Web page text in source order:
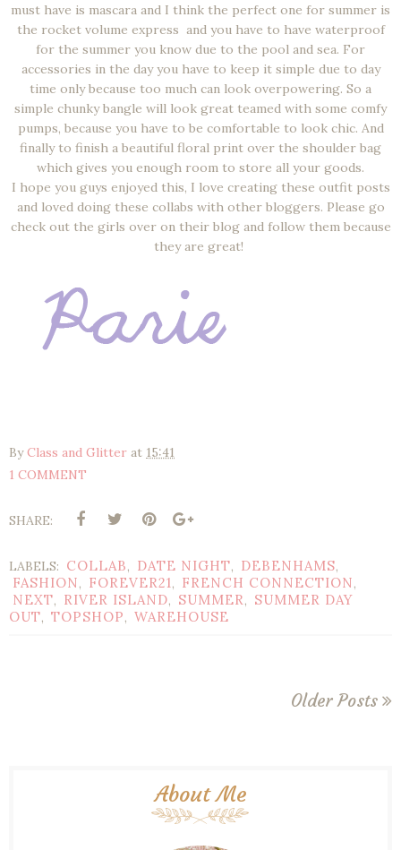
must have is mascara and I think the perfect one for summer is
the rocket volume express and you have to have waterproof
for the summer you know due to the pool and sea. For
accessories in the day you have to keep it simple due to day
time only because too much can look overpowering. So a
simple chunky bangle will look great teamed with some comfy
pumps, because you have to be comfortable to look chic. And
finally to finish a beautiful floral print over the shoulder bag
which gives you enough room to store all your goods.
I hope you guys enjoyed this, I love creating these outfit posts
and loved doing these collabs with other bloggers. Please go
check out the girls over on their blog and follow them because
they are great!
ByClass and Glitter at 15:41
1 COMMENT
SHARE:
LABELS: COLLAB, DATE NIGHT, DEBENHAMS,
FASHION, FOREVER21, FRENCH CONNECTION,
NEXT, RIVER ISLAND, SUMMER, SUMMER DAY
OUT, TOPSHOP, WAREHOUSE
Older Posts
About Me